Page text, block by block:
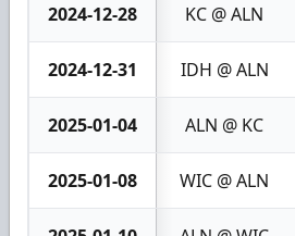
2024-12-28 KC @ ALN
2024-12-31 IDH @ ALN
2025-01-04 ALN @ KC
2025-01-08 WIC @ ALN